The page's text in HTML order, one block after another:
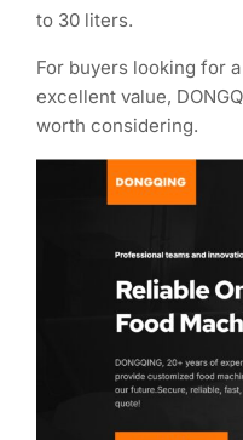
to 30 liters.
For buyers looking for
excellent value,
worth considering.